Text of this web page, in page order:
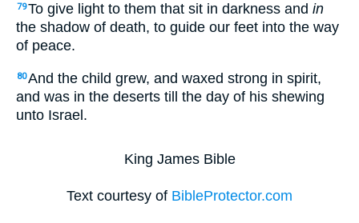
79To give light to them that sit in darkness and in
the shadow of death, to guide our feet into the way
of peace.
80And the child grew, and waxed strong in spirit,
and was in the deserts till the day of his shewing
unto Israel.
King James Bible
Text courtesy of BibleProtector.com